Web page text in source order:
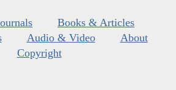
Books & Articles
Audio & Video
About
Copyright